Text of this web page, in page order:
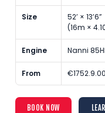
Size
52’ × 13’6”
(16m ×
Engine Nanni
From
BOOK NOW